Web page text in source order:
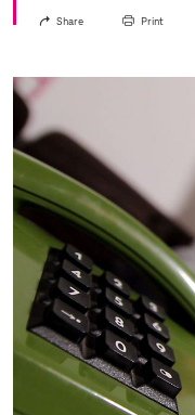
Share Print